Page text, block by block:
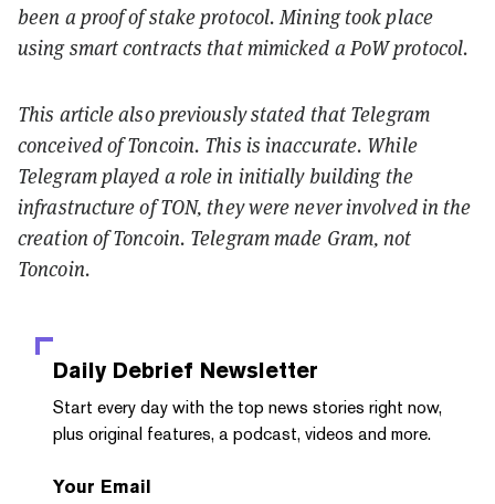
been a proof of stake protocol. Mining took place
using smart contracts that mimicked a PoW protocol.
This article also previously stated that Telegram
conceived of Toncoin. This is inaccurate. While
Telegram played a role in initially building the
infrastructure of TON, they were never involved in the
creation of Toncoin. Telegram made Gram, not
Toncoin.
Daily Debrief Newsletter
Start every day with the top news stories right now,
plus original features, a podcast, videos and more.
Your Email